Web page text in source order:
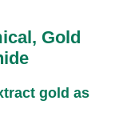
Gold
gold as